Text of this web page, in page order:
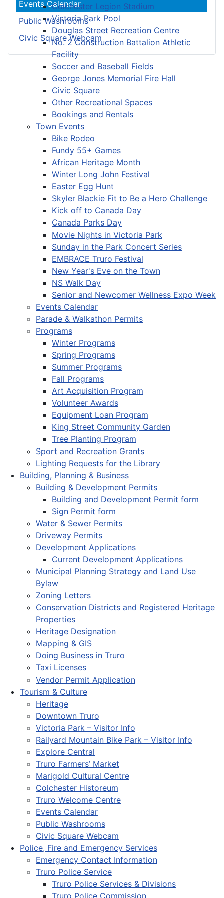
Colchester Legion Stadium
Victoria Park Pool
Douglas Street Recreation Centre
No. 2 Construction Battalion Athletic
Facility
Soccer and Baseball Fields
George Jones Memorial Fire Hall
Civic Square
Other Recreational Spaces
Bookings and Rentals
Town Events
Bike Rodeo
Fundy 55+ Games
African Heritage Month
Winter Long John Festival
Easter Egg Hunt
Skyler Blackie Fit to Be a Hero Challenge
Kick off to Canada Day
Canada Parks Day
Movie Nights in Victoria Park
Sunday in the Park Concert Series
EMBRACE Truro Festival
New Year's Eve on the Town
NS Walk Day
Senior and Newcomer Wellness Expo Week
Events Calendar
Parade & Walkathon Permits
Programs
Winter Programs
Spring Programs
Summer Programs
Fall Programs
Art Acquisition Program
Volunteer Awards
Equipment Loan Program
King Street Community Garden
Tree Planting Program
Sport and Recreation Grants
Lighting Requests for the Library
Building, Planning & Business
Building & Development Permits
Building and Development Permit form
Sign Permit form
Water & Sewer Permits
Driveway Permits
Development Applications
Current Development Applications
Municipal Planning Strategy and Land Use
Bylaw
Zoning Letters
Conservation Districts and Registered Heritage
Properties
Heritage Designation
Mapping & GIS
Doing Business in Truro
Taxi Licenses
Vendor Permit Application
Tourism & Culture
Heritage
Downtown Truro
Victoria Park – Visitor Info
Railyard Mountain Bike Park – Visitor Info
Explore Central
Truro Farmers’ Market
Marigold Cultural Centre
Colchester Historeum
Truro Welcome Centre
Events Calendar
Public Washrooms
Civic Square Webcam
Police, Fire and Emergency Services
Emergency Contact Information
Truro Police Service
Truro Police Services & Divisions
Truro Police Commission
Events Calendar
Public Washrooms
Civic Square Webcam